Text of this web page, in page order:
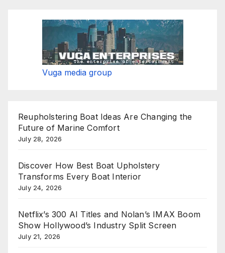
Vuga media group
Reupholstering Boat Ideas Are Changing the
Future of Marine Comfort
July 28, 2026
Discover How Best Boat Upholstery
Transforms Every Boat Interior
July 24, 2026
Netflix’s 300 AI Titles and Nolan’s IMAX Boom
Show Hollywood’s Industry Split Screen
July 21, 2026